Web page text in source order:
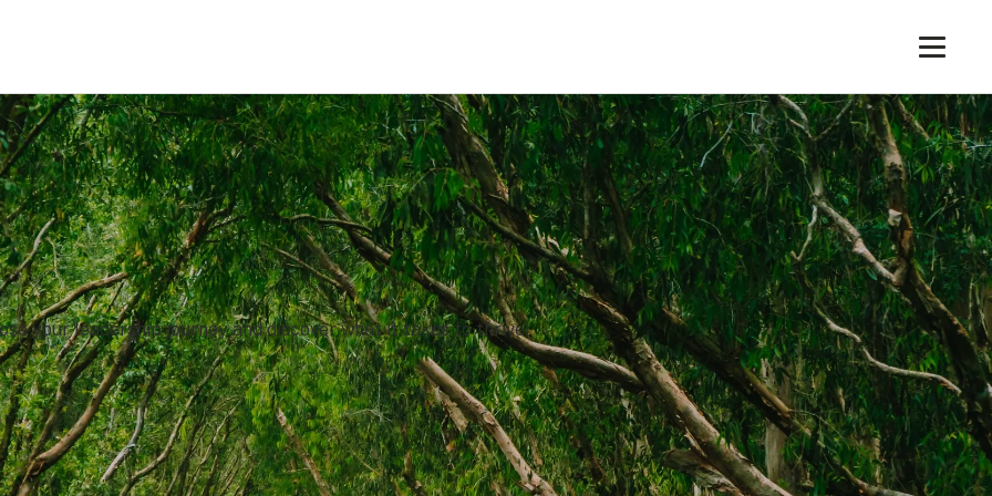
your leadership journey and discover what it takes to thrive!